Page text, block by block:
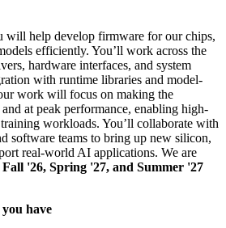
will help develop firmware for our chips,
efficiently. You’ll work across the
hardware interfaces, and system
with runtime libraries and model-
work will focus on making the
at peak performance, enabling high-
workloads. You’ll collaborate with
software teams to bring up new silicon,
real-world AI applications. We are
'26, Spring '27, and Summer '27
have